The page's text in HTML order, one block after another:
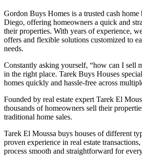
Gordon Buys Homes is a trusted cash
Diego, offering homeowners a quick and
their properties. With years of experience,
offers and flexible solutions customized to
needs.
Constantly asking yourself, “how can I sell
in the right place. Tarek Buys Houses
homes quickly and hassle-free across
Founded by real estate expert Tarek El
thousands of homeowners sell their
traditional home sales.
Tarek El Moussa buys houses of different
proven experience in real estate
process smooth and straightforward for